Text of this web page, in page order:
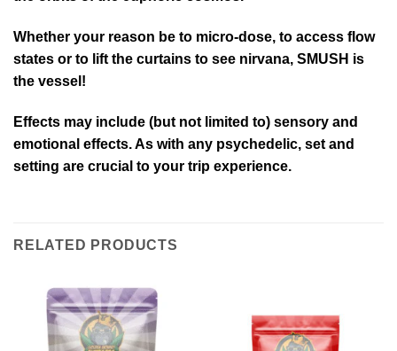
Whether your reason be to micro-dose, to access flow
states or to lift the curtains to see nirvana, SMUSH is
the vessel!
Effects may include (but not limited to) sensory and
emotional effects. As with any psychedelic, set and
setting are crucial to your trip experience.
RELATED PRODUCTS